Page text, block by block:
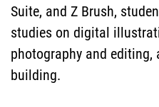
FACULTY
Suite, and Z Brush,
studies on digital
photography and
building.